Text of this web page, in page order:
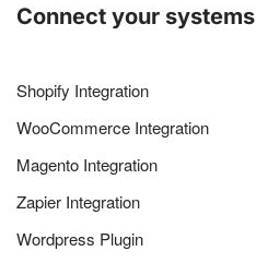
Connect your systems
Shopify Integration
WooCommerce Integration
Magento Integration
Zapier Integration
Wordpress Plugin